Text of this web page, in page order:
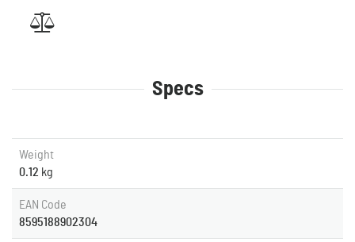
Specs
Weight
0.12 kg
EAN Code
8595188902304